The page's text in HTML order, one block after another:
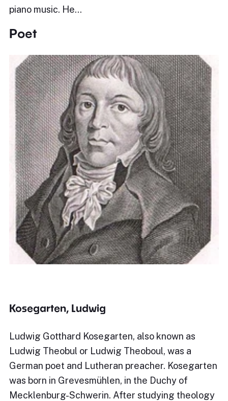
piano music. He…
Poet
Kosegarten, Ludwig
Ludwig Gotthard Kosegarten, also known as
Ludwig Theobul or Ludwig Theoboul, was a
German poet and Lutheran preacher. Kosegarten
was born in Grevesmühlen, in the Duchy of
Mecklenburg-Schwerin. After studying theology